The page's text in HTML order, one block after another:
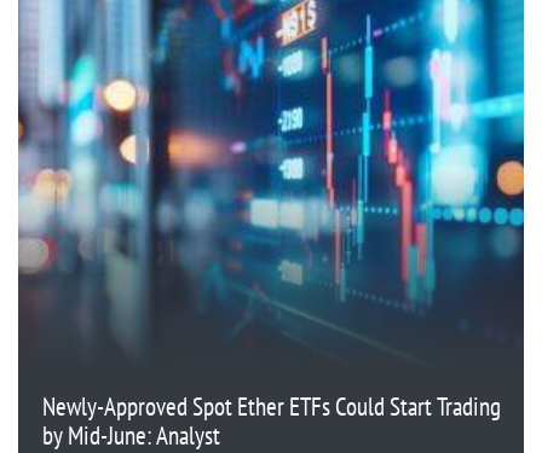
Newly-Approved Spot Ether ETFs Could Start Trading
by Mid-June: Analyst